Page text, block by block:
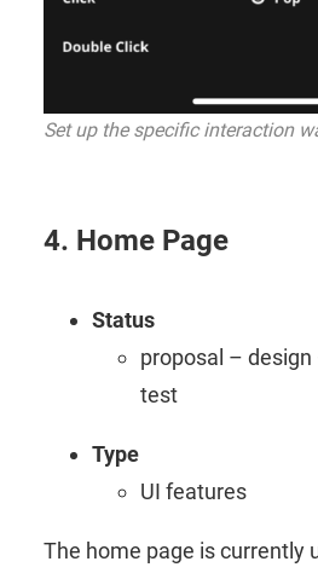
Set up the specific interaction
4. Home Page
Status
proposal – design
test
Type
UI features
The home page is currently